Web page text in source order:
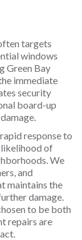
targets
windows
Green Bay
immediate
security
board-up
response to
likelihood of
We
and
maintains the
damage.
to be both
repairs are